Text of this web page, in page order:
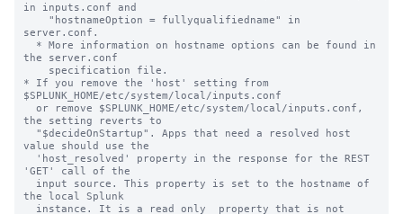
in inputs.conf and
server.conf.
the server.conf
* If you remove the 'host' setting from
$SPLUNK_HOME/etc/system/local/inputs.conf
the setting reverts to
value should use the
'GET' call of the
the local Splunk